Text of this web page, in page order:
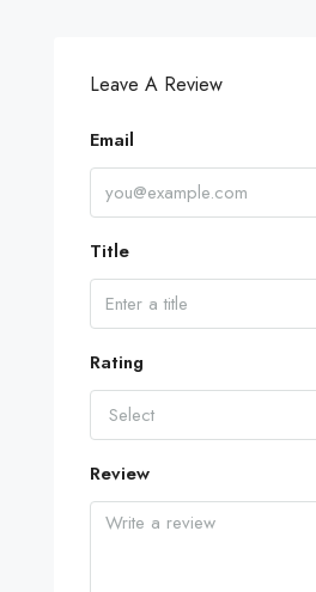
Leave A Review
Email
Title
Rating
Select
Review